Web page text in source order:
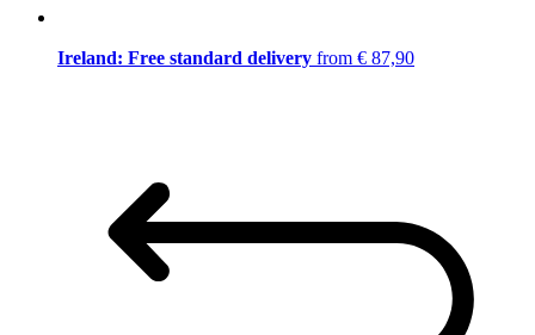
Ireland: Free standard delivery from € 87,90